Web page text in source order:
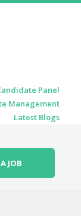
Panel
Management
Latest Blogs
JOB